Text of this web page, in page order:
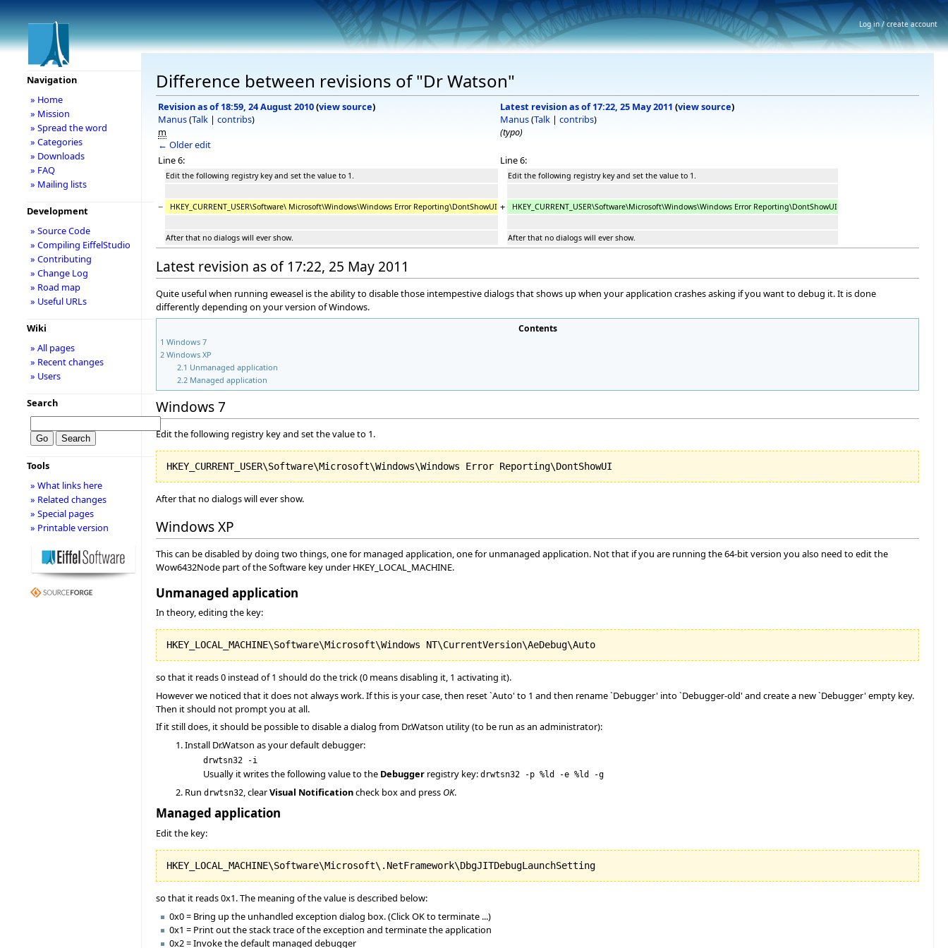
Difference between revisions of "Dr Watson"
Revision as of 18:59, 24 August 2010(view source)
Manus(Talk | contribs)
m
← Older edit
Latest revision as of 17:22, 25 May 2011 (view source)
Manus(Talk | contribs)
(typo)
Line 6: Line 6:
Edit the following registry key and set the value to 1. Edit the following registry key and set the value to 1.
− HKEY_CURRENT_USER\Software\ Microsoft\Windows\Windows Error Reporting\DontShowUI + HKEY_CURRENT_USER\Software\Microsoft\Windows\Windows Error Reporting\DontShowUI
After that no dialogs will ever show. After that no dialogs will ever show.
Latest revision as of 17:22, 25 May 2011
Quite useful when running eweasel is the ability to disable those intempestive dialogs that shows up when your application crashes asking if you want to debug it. It is done
differently depending on your version of Windows.
Contents
1 Windows 7
2 Windows XP
2.1 Unmanaged application
2.2 Managed application
Windows 7
Edit the following registry key and set the value to 1.
After that no dialogs will ever show.
Windows XP
This can be disabled by doing two things, one for managed application, one for unmanaged application. Not that if you are running the 64-bit version you also need to edit the
Wow6432Node part of the Software key under HKEY_LOCAL_MACHINE.
Unmanaged application
In theory, editing the key:
so that it reads 0 instead of 1 should do the trick (0 means disabling it, 1 activating it).
However we noticed that it does not always work. If this is your case, then reset `Auto' to 1 and then rename `Debugger' into `Debugger-old' and create a new `Debugger' empty key.
Then it should not prompt you at all.
If it still does, it should be possible to disable a dialog from Dr.Watson utility (to be run as an administrator):
Install Dr.Watson as your default debugger:
drwtsn32 -i
Usually it writes the following value to the Debuggerregistry key: drwtsn32 -p %ld -e %ld -g
Run drwtsn32, clearVisual Notificationcheck box and press OK.
Managed application
Edit the key:
so that it reads 0x1. The meaning of the value is described below:
0x0 = Bring up the unhandled exception dialog box. (Click OK to terminate ...)
0x1 = Print out the stack trace of the exception and terminate the application
0x2 = Invoke the default managed debugger
Navigation
» Home
» Mission
» Spread the word
» Categories
» Downloads
» FAQ
» Mailing lists
Development
» Source Code
» Compiling EiffelStudio
» Contributing
» Change Log
» Road map
» Useful URLs
Wiki
» All pages
» Recent changes
» Users
Search
Tools
» What links here
» Related changes
» Special pages
» Printable version
Log in / create account